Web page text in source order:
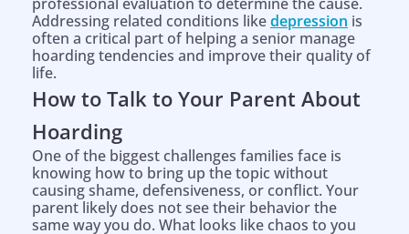
Addressing related conditions likedepression is
often a critical part of helping a senior manage
hoarding tendencies and improve their quality of
life.
How to Talk to Your Parent About
Hoarding
One of the biggest challenges families face is
knowing how to bring up the topic without
causing shame, defensiveness, or conflict. Your
parent likely does not see their behavior the
same way you do. What looks like chaos to you